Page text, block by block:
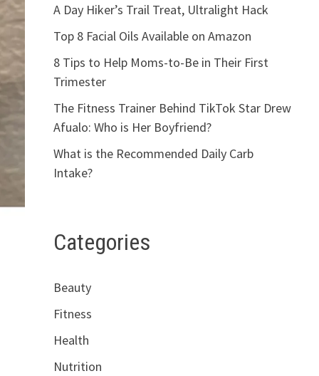
A Day Hiker’s Trail Treat, Ultralight Hack
Top 8 Facial Oils Available on Amazon
8 Tips to Help Moms-to-Be in Their First
Trimester
The Fitness Trainer Behind TikTok Star Drew
Afualo: Who is Her Boyfriend?
What is the Recommended Daily Carb
Intake?
Categories
Beauty
Fitness
Health
Nutrition